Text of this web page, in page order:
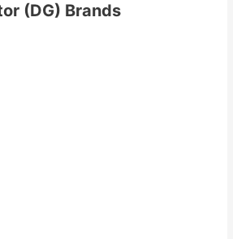
(DG) Brands